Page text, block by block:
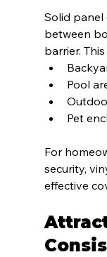
Solid panel
between
barrier.
Pool
Pet
For
security,
effective